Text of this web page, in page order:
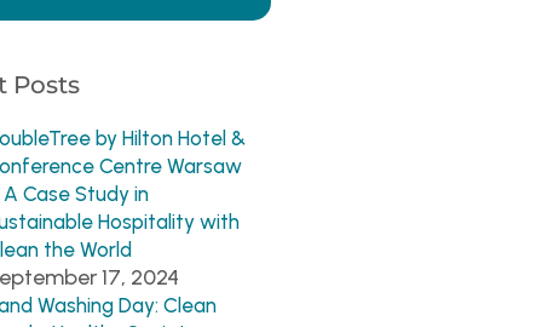
Posts
by Hilton Hotel &
Centre Warsaw
Case Study in
Hospitality with
the World
17, 2024
Washing Day: Clean